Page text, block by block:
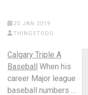
25 JAN 2019
THINGSTODO
Calgary Triple A
Baseball When his
career Major league
baseball numbers …